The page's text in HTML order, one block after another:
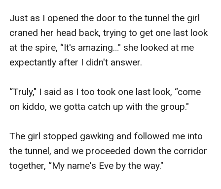
Just as I opened the door to the tunnel the girl
craned her head back, trying to get one last look
at the spire, “It's amazing…" she looked at me
expectantly after I didn't answer.
“Truly," I said as I too took one last look, “come
on kiddo, we gotta catch up with the group."
The girl stopped gawking and followed me into
the tunnel, and we proceeded down the corridor
together, “My name's Eve by the way."